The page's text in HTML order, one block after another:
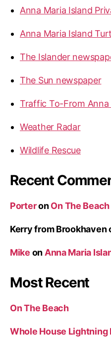
Anna Maria Island
Anna Maria Island
The Islander
The Sun newspaper
Traffic To-From Anna
Weather Radar
Wildlife Rescue
Recent
PorteronOn The Beach
Kerry from Brookhaven
Mike on Anna Maria
Most Recent
On The Beach
Whole House